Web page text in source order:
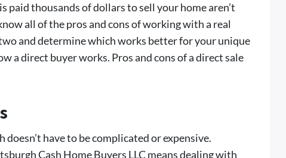
paid thousands of dollars to sell your home aren’t
all of the pros and cons of working with a real
and determine which works better for your unique
a direct buyer works. Pros and cons of a direct sale
have to be complicated or expensive.
Cash Home Buyers LLC means dealing with